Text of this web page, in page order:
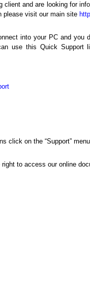
client and are looking for
please visit our main site
into your PC and you
use this Quick Support
click on the “Support”
to access our online